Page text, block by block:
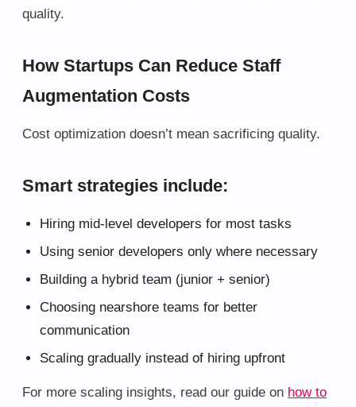
quality.
How Startups Can Reduce Staff
Augmentation Costs
Cost optimization doesn’t mean sacrificing quality.
Smart strategies include:
Hiring mid-level developers for most tasks
Using senior developers only where necessary
Building a hybrid team (junior + senior)
Choosing nearshore teams for better
communication
Scaling gradually instead of hiring upfront
For more scaling insights, read our guide on how to